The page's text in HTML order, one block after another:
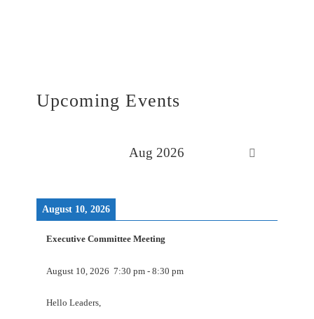
Upcoming Events
Aug 2026
August 10, 2026
Executive Committee Meeting
August 10, 2026 7:30 pm- 8:30 pm
Hello Leaders,